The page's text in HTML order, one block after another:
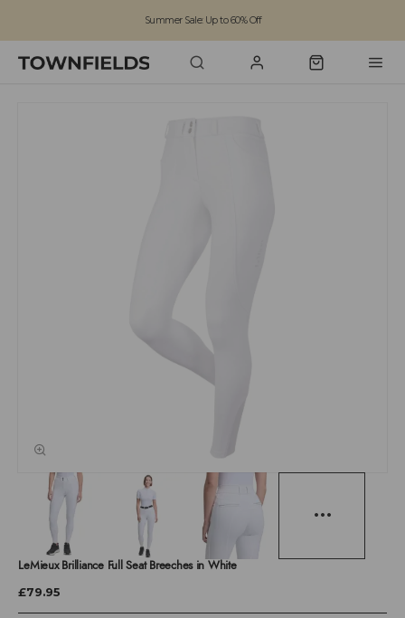
Summer Sale: Up to 60% Off
LeMieux Brilliance Full Seat Breeches in White
£79.95